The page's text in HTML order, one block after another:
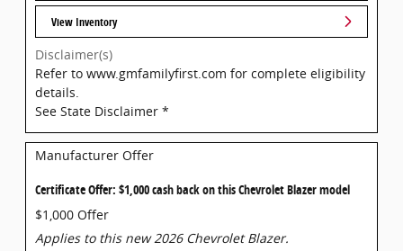
View Inventory
Disclaimer(s)
Refer to www.gmfamilyfirst.com for complete eligibility
details.
See State Disclaimer *
Manufacturer Offer
Certificate Offer: $1,000 cash back on this Chevrolet Blazer model
$1,000 Offer
Applies to this new 2026 Chevrolet Blazer.